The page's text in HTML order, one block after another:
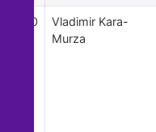
60
Vladimir Kara-
Murza